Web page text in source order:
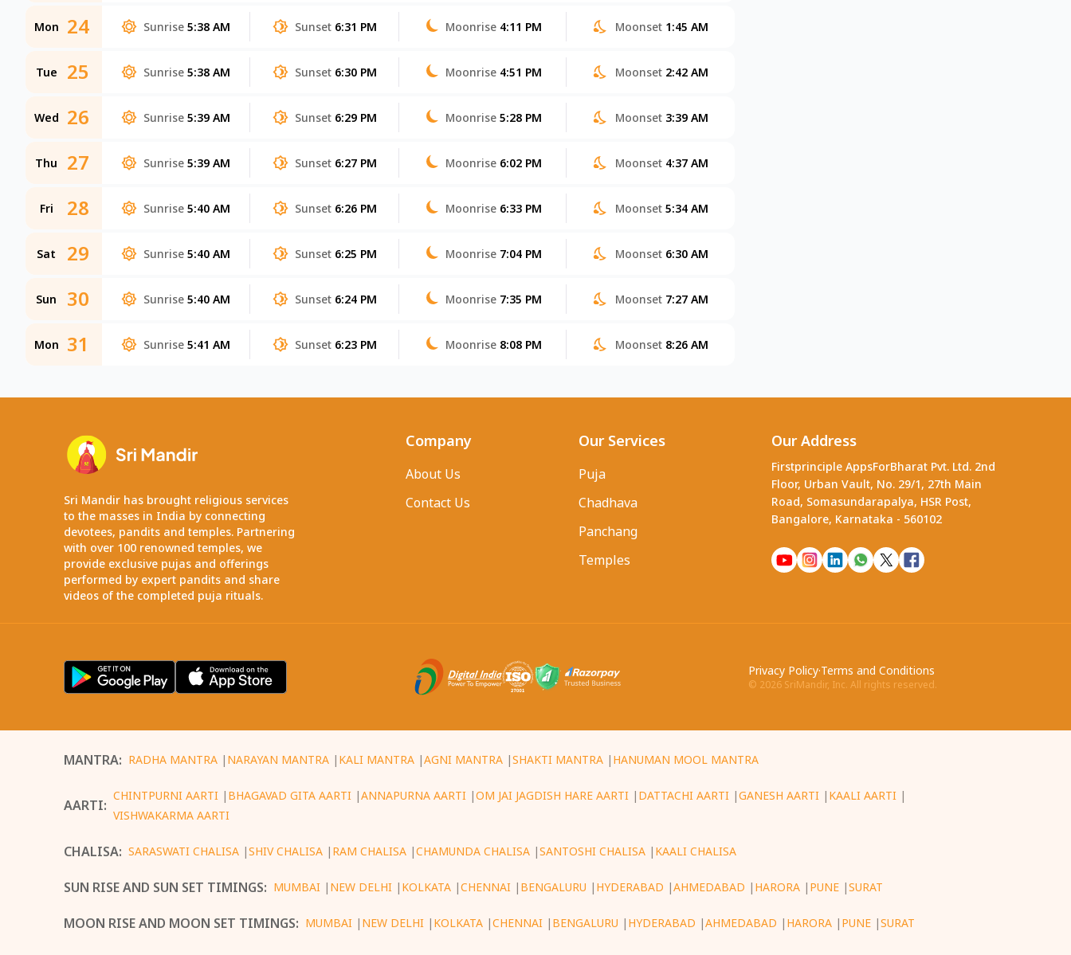
Mon 24 Sunrise 5:38 AM Sunset 6:31 PM Moonrise 4:11 PM Moonset 1:45 AM
Tue 25 Sunrise 5:38 AM Sunset 6:30 PM Moonrise 4:51 PM Moonset 2:42 AM
Wed 26 Sunrise 5:39 AM Sunset 6:29 PM Moonrise 5:28 PM Moonset 3:39 AM
Thu 27 Sunrise 5:39 AM Sunset 6:27 PM Moonrise 6:02 PM Moonset 4:37 AM
Fri 28 Sunrise 5:40 AM Sunset 6:26 PM Moonrise 6:33 PM Moonset 5:34 AM
Sat 29 Sunrise 5:40 AM Sunset 6:25 PM Moonrise 7:04 PM Moonset 6:30 AM
Sun 30 Sunrise 5:40 AM Sunset 6:24 PM Moonrise 7:35 PM Moonset 7:27 AM
Mon 31 Sunrise 5:41 AM Sunset 6:23 PM Moonrise 8:08 PM Moonset 8:26 AM
Sri Mandir has brought religious services
to the masses in India by connecting
devotees, pandits and temples. Partnering
with over 100 renowned temples, we
provide exclusive pujas and offerings
performed by expert pandits and share
videos of the completed puja rituals.
Company
About Us
Contact Us
Our Services
Puja
Chadhava
Panchang
Temples
Our Address
Firstprinciple AppsForBharat Pvt. Ltd. 2nd
Floor, Urban Vault, No. 29/1, 27th Main
Road, Somasundarapalya, HSR Post,
Bangalore, Karnataka - 560102
Privacy Policy·Terms and Conditions
© 2026 SriMandir, Inc. All rights reserved.
MANTRA: RADHA MANTRA | NARAYAN MANTRA | KALI MANTRA |AGNI MANTRA |SHAKTI MANTRA | HANUMAN MOOL MANTRA
AARTI:
CHINTPURNI AARTI | BHAGAVAD GITA AARTI |ANNAPURNA AARTI |OM JAI JAGDISH HARE AARTI | DATTACHI AARTI |GANESH AARTI | KAALI AARTI |
VISHWAKARMA AARTI
CHALISA: SARASWATI CHALISA |SHIV CHALISA | RAM CHALISA |CHAMUNDA CHALISA |SANTOSHI CHALISA | KAALI CHALISA
SUN RISE AND SUN SET TIMINGS: MUMBAI | NEW DELHI | KOLKATA |CHENNAI | BENGALURU | HYDERABAD |AHMEDABAD | HARORA | PUNE |SURAT
MOON RISE AND MOON SET TIMINGS: MUMBAI | NEW DELHI | KOLKATA |CHENNAI | BENGALURU | HYDERABAD |AHMEDABAD | HARORA | PUNE |SURAT